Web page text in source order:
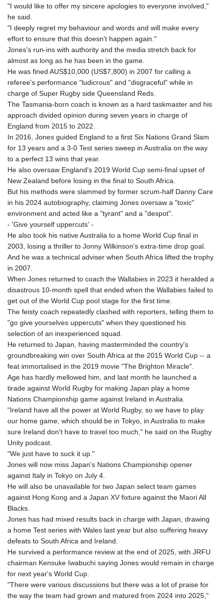
"I would like to offer my sincere apologies to everyone involved,"
he said.
"I deeply regret my behaviour and words and will make every
effort to ensure that this doesn't happen again."
Jones's run-ins with authority and the media stretch back for
almost as long as he has been in the game.
He was fined AUS$10,000 (US$7,800) in 2007 for calling a
referee's performance "ludicrous" and "disgraceful" while in
charge of Super Rugby side Queensland Reds.
The Tasmania-born coach is known as a hard taskmaster and his
approach divided opinion during seven years in charge of
England from 2015 to 2022.
In 2016, Jones guided England to a first Six Nations Grand Slam
for 13 years and a 3-0 Test series sweep in Australia on the way
to a perfect 13 wins that year.
He also oversaw England's 2019 World Cup semi-final upset of
New Zealand before losing in the final to South Africa.
But his methods were slammed by former scrum-half Danny Care
in his 2024 autobiography, claiming Jones oversaw a "toxic"
environment and acted like a "tyrant" and a "despot".
- 'Give yourself uppercuts' -
He also took his native Australia to a home World Cup final in
2003, losing a thriller to Jonny Wilkinson's extra-time drop goal.
And he was a technical adviser when South Africa lifted the trophy
in 2007.
When Jones returned to coach the Wallabies in 2023 it heralded a
disastrous 10-month spell that ended when the Wallabies failed to
get out of the World Cup pool stage for the first time.
The feisty coach repeatedly clashed with reporters, telling them to
"go give yourselves uppercuts" when they questioned his
selection of an inexperienced squad.
He returned to Japan, having masterminded the country's
groundbreaking win over South Africa at the 2015 World Cup -- a
feat immortalised in the 2019 movie "The Brighton Miracle".
Age has hardly mellowed him, and last month he launched a
tirade against World Rugby for making Japan play a home
Nations Championship game against Ireland in Australia.
"Ireland have all the power at World Rugby, so we have to play
our home game, which should be in Tokyo, in Australia to make
sure Ireland don't have to travel too much," he said on the Rugby
Unity podcast.
"We just have to suck it up."
Jones will now miss Japan's Nations Championship opener
against Italy in Tokyo on July 4.
He will also be unavailable for two Japan select team games
against Hong Kong and a Japan XV fixture against the Maori All
Blacks.
Jones has had mixed results back in charge with Japan, drawing
a home Test series with Wales last year but also suffering heavy
defeats to South Africa and Ireland.
He survived a performance review at the end of 2025, with JRFU
chairman Kensuke Iwabuchi saying Jones would remain in charge
for next year's World Cup.
"There were various discussions but there was a lot of praise for
the way the team had grown and matured from 2024 into 2025,"